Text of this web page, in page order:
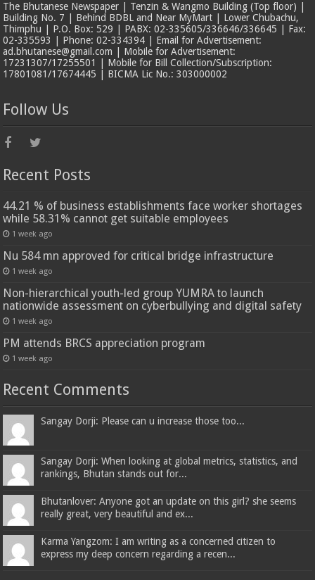
The Bhutanese Newspaper | Tenzin & Wangmo Building (Top floor) |
Building No. 7 | Behind BDBL and Near MyMart | Lower Chubachu,
Thimphu | P.O. Box: 529 | PABX: 02-335605/336646/336645 | Fax:
02-335593 | Phone: 02-334394 | Email for Advertisement:
ad.bhutanese@gmail.com | Mobile for Advertisement:
17231307/17255501 | Mobile for Bill Collection/Subscription:
17801081/17674445 | BICMA Lic No.: 303000002
Follow Us
Recent Posts
44.21 % of business establishments face worker shortages
while 58.31% cannot get suitable employees
1 week ago
Nu 584 mn approved for critical bridge infrastructure
1 week ago
Non-hierarchical youth-led group YUMRA to launch
nationwide assessment on cyberbullying and digital safety
1 week ago
PM attends BRCS appreciation program
1 week ago
Recent Comments
Sangay Dorji: Please can u increase those too...
Sangay Dorji: When looking at global metrics, statistics, and
rankings, Bhutan stands out for...
Bhutanlover: Anyone got an update on this girl? she seems
really great, very beautiful and ex...
Karma Yangzom: I am writing as a concerned citizen to
express my deep concern regarding a recen...